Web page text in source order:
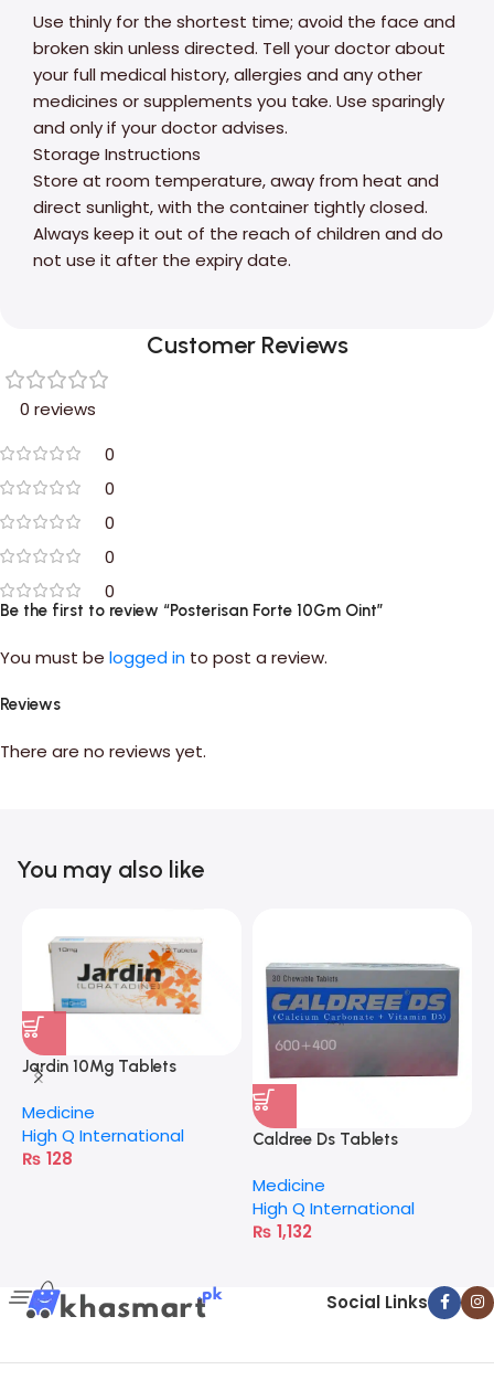
Use thinly for the shortest time; avoid the face and
broken skin unless directed. Tell your doctor about
your full medical history, allergies and any other
medicines or supplements you take. Use sparingly
and only if your doctor advises.
Storage Instructions
Store at room temperature, away from heat and
direct sunlight, with the container tightly closed.
Always keep it out of the reach of children and do
not use it after the expiry date.
Customer Reviews
0 reviews
0
0
0
0
0
Reviews
There are no reviews yet.
Be the first to review “Posterisan Forte 10Gm Oint”
You must be logged in to post a review.
You may also like
Jardin 10Mg Tablets
Medicine
High Q International
₨ 128
Caldree Ds Tablets
Medicine
High Q International
₨ 1,132
Social Links